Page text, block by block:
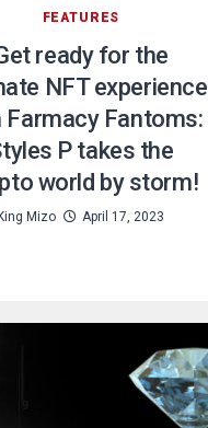
FEATURES
ready for the
NFT experience
Farmacy Fantoms:
P takes the
world by storm!
Mizo April 17, 2023